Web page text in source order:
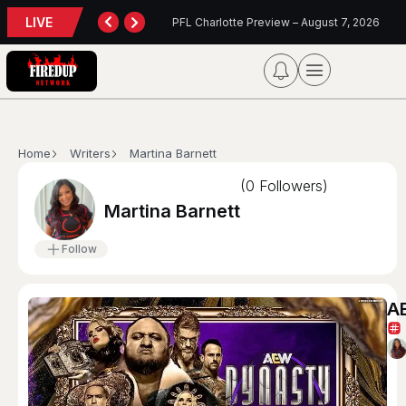
LIVE TORONTO TEMPO FALL AGAIN IN PORTLAND PFL Charlotte Preview – August 7, 2026
Home Writers Martina Barnett
Martina Barnett
(0 Followers)
Follow